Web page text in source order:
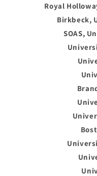
Royal
Birkbeck,
SOAS,